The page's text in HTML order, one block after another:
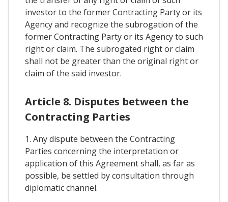
investor to the former Contracting Party or its
Agency and recognize the subrogation of the
former Contracting Party or its Agency to such
right or claim. The subrogated right or claim
shall not be greater than the original right or
claim of the said investor.
Article 8. Disputes between the
Contracting Parties
1. Any dispute between the Contracting
Parties concerning the interpretation or
application of this Agreement shall, as far as
possible, be settled by consultation through
diplomatic channel.